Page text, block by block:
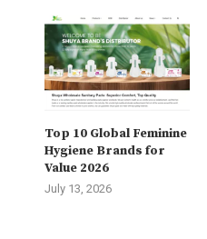
Top 10 Global Feminine
Hygiene Brands for
Value 2026
July 13, 2026